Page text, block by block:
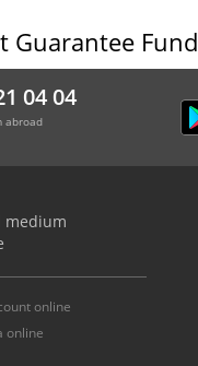
Guarantee Fund
04 04
abroad
medium
online
online